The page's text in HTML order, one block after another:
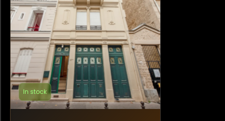
In stock